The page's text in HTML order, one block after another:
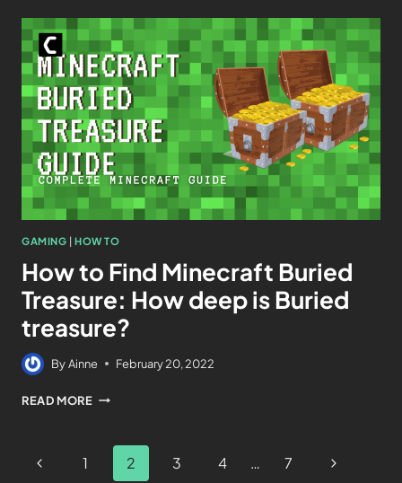
GAMING |HOW TO
How to Find Minecraft Buried
Treasure: How deep is Buried
treasure?
ByAinne February 20, 2022
READ MORE
1 2 3 4 … 7